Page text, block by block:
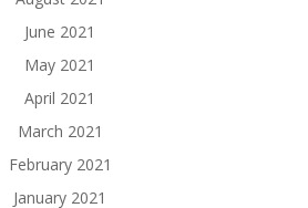
June 2021
May 2021
April 2021
March 2021
February 2021
January 2021